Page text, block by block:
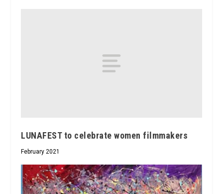
LUNAFEST to celebrate women filmmakers
February 2021